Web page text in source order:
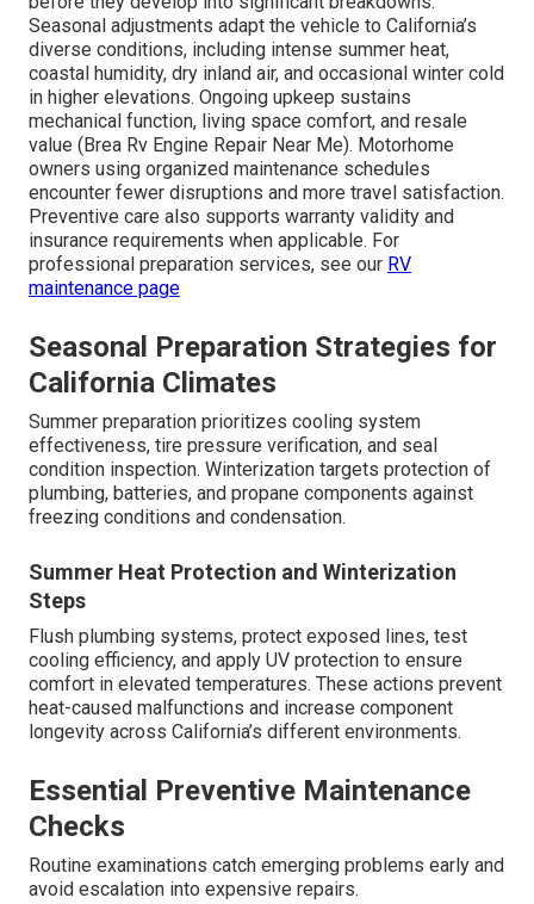
Seasonal adjustments adapt the vehicle to California’s
diverse conditions, including intense summer heat,
coastal humidity, dry inland air, and occasional winter cold
in higher elevations. Ongoing upkeep sustains
mechanical function, living space comfort, and resale
value (Brea Rv Engine Repair Near Me). Motorhome
owners using organized maintenance schedules
encounter fewer disruptions and more travel satisfaction.
Preventive care also supports warranty validity and
insurance requirements when applicable. For
professional preparation services, see our RV
maintenance page
Seasonal Preparation Strategies for
California Climates
Summer preparation prioritizes cooling system
effectiveness, tire pressure verification, and seal
condition inspection. Winterization targets protection of
plumbing, batteries, and propane components against
freezing conditions and condensation.
Summer Heat Protection and Winterization
Steps
Flush plumbing systems, protect exposed lines, test
cooling efficiency, and apply UV protection to ensure
comfort in elevated temperatures. These actions prevent
heat-caused malfunctions and increase component
longevity across California’s different environments.
Essential Preventive Maintenance
Checks
Routine examinations catch emerging problems early and
avoid escalation into expensive repairs.